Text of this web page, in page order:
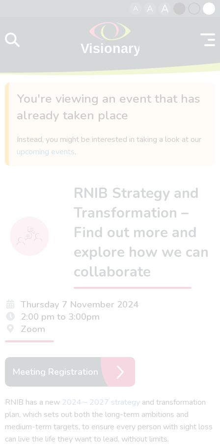
A A A
contrast
You're viewing an event that has
already taken place
Instead, you might be interested in taking a look at our
upcoming events.
RNIB Strategy and
Transformation –
Find out more and
explore how we can
collaborate
Thursday 7 November 2024
2:00 pm to 3:00pm
Zoom
Meeting Registration
RNIB has a new 2024 – 2027 strategy and transformation
plan, which sets out both the long-term ambitions and
medium-term targets, to ensure every person with sight loss
can live the life they want to lead, without limits.